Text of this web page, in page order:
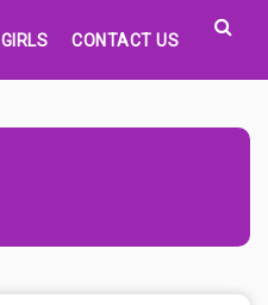
GIRLS CONTACT US